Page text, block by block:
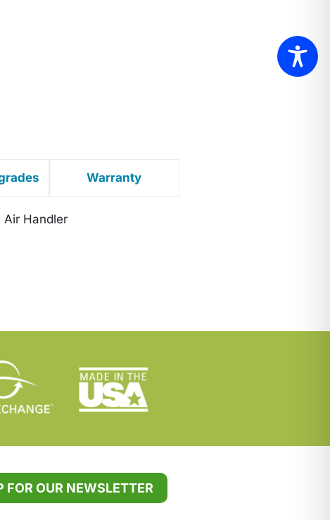
Warranty
Air Handler
FOR OUR NEWSLETTER